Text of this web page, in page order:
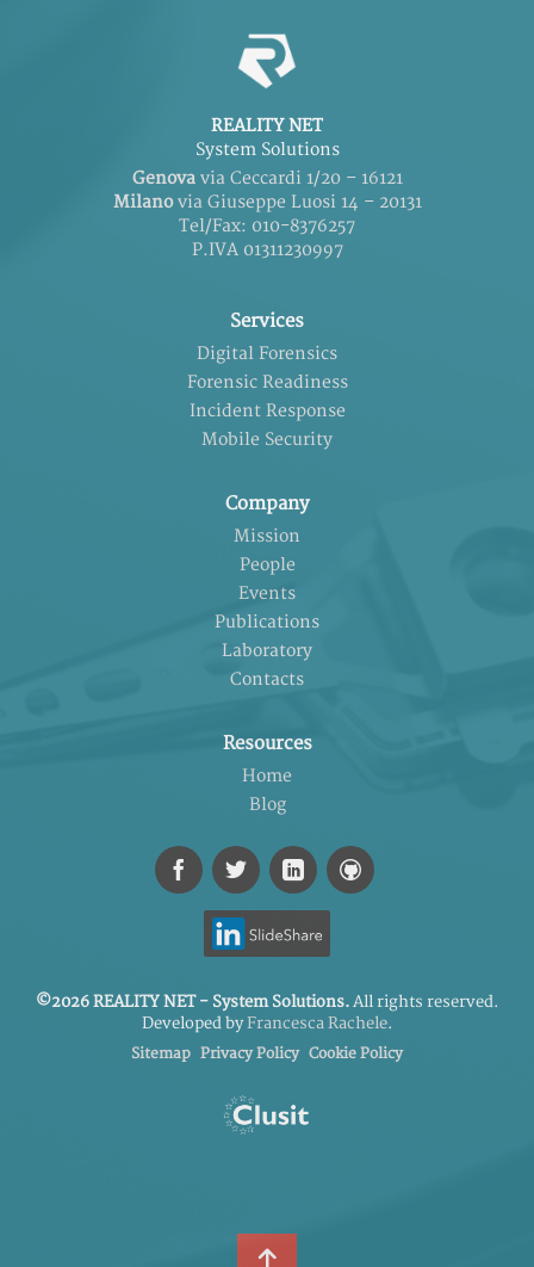
REALITY NET
System Solutions
Genovavia Ceccardi 1/20 – 16121
Milanovia Giuseppe Luosi 14 – 20131
Tel/Fax: 010-8376257
P.IVA 01311230997
Services
Digital Forensics
Forensic Readiness
Incident Response
Mobile Security
Company
Mission
People
Events
Publications
Laboratory
Contacts
Resources
Home
Blog
©2026 REALITY NET - System Solutions.All rights reserved.
Developed byFrancesca Rachele.
Sitemap Privacy Policy Cookie Policy